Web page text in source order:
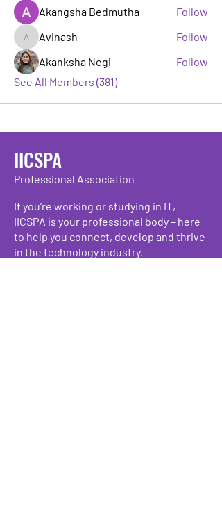
Akangsha Bedmutha
Follow
AvinashAvinash
Follow
Akanksha Negi
Follow
See All Members (381)
IICSPA
Professional Association
If you’re working or studying in IT,
IICSPA is your professional body – here
to help you connect, develop and thrive
in the technology industry.